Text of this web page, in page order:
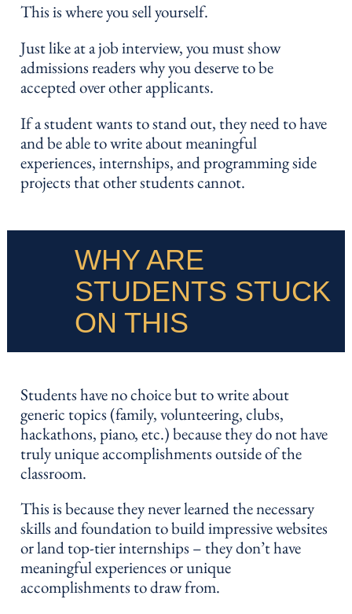
This is where you sell yourself.
Just like at a job interview, you must show
admissions readers why you deserve to be
accepted over other applicants.
If a student wants to stand out, they need to have
and be able to write about meaningful
experiences, internships, and programming side
projects that other students cannot.
WHY ARE
STUDENTS STUCK
ON THIS
Students have no choice but to write about
generic topics (family, volunteering, clubs,
hackathons, piano, etc.) because they do not have
truly unique accomplishments outside of the
classroom.
This is because they never learned the necessary
skills and foundation to build impressive websites
or land top-tier internships – they don’t have
meaningful experiences or unique
accomplishments to draw from.